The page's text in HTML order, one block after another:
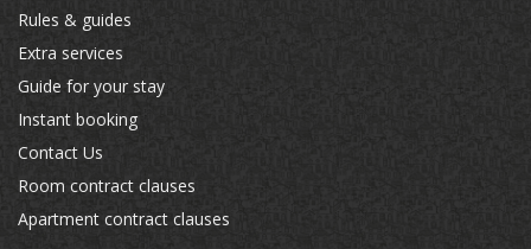
Rules & guides
Extra services
Guide for your stay
Instant booking
Contact Us
Room contract clauses
Apartment contract clauses